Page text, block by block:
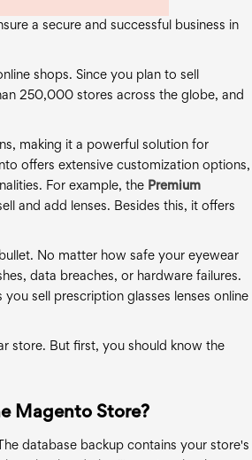
a secure and successful business in
shops. Since you plan to sell
250,000 stores across the globe, and
making it a powerful solution for
offers extensive customization options,
For example, the Premium
and add lenses. Besides this, it offers
No matter how safe your eyewear
data breaches, or hardware failures.
sell prescription glasses lenses online
store. But first, you should know the
Magento Store?
database backup contains your store's